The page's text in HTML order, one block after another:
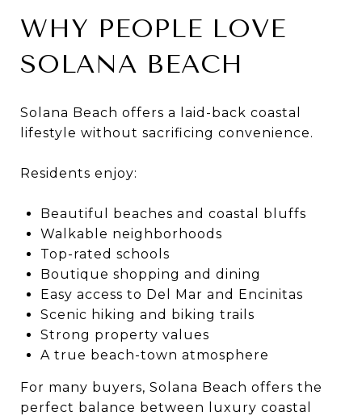
WHY PEOPLE LOVE
SOLANA BEACH
Solana Beach offers a laid-back coastal
lifestyle without sacrificing convenience.
Residents enjoy:
Beautiful beaches and coastal bluffs
Walkable neighborhoods
Top-rated schools
Boutique shopping and dining
Easy access to Del Mar and Encinitas
Scenic hiking and biking trails
Strong property values
A true beach-town atmosphere
For many buyers, Solana Beach offers the
perfect balance between luxury coastal